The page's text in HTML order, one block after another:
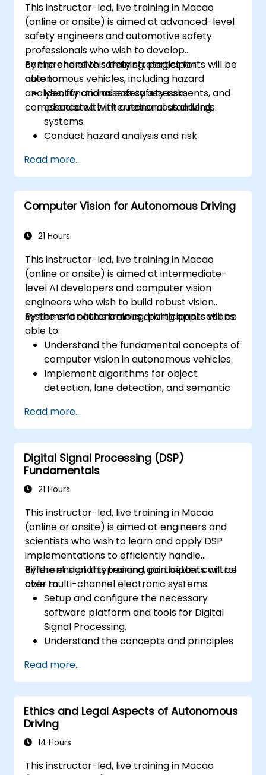
ISOLAR)
Simulate and validate task and
communication flow in an AUTOSAR-
based ECU
This instructor-led, live training in Macao
(online or onsite) is aimed at advanced-level
safety engineers and automotive safety
professionals who wish to develop
comprehensive safety strategies for
autonomous vehicles, including hazard
analysis, functional safety assessments, and
compliance with international standards.
By the end of this training, participants will be
able to:
Identify and assess safety risks
associated with autonomous driving
systems.
Conduct hazard analysis and risk
Implement safety validation and
verification methods for AV systems.
Apply functional safety standards, such
as ISO 26262 and SOTIF.
safety challenges.
Read more...
Computer Vision for Autonomous Driving
21 Hours
This instructor-led, live training in Macao
(online or onsite) is aimed at intermediate-
level AI developers and computer vision
engineers who wish to build robust vision
systems for autonomous driving applications.
By the end of this training, participants will be
able to:
Understand the fundamental concepts of
computer vision in autonomous vehicles.
Implement algorithms for object
detection, lane detection, and semantic
Integrate vision systems with other
autonomous vehicle subsystems.
Apply deep learning techniques for
advanced perception tasks.
Evaluate the performance of computer
vision models in real-world scenarios.
Read more...
Digital Signal Processing (DSP)
Fundamentals
21 Hours
This instructor-led, live training in Macao
(online or onsite) is aimed at engineers and
scientists who wish to learn and apply DSP
implementations to efficiently handle
different signal types and gain better control
over multi-channel electronic systems.
By the end of this training, participants will be
able to:
Setup and configure the necessary
software platform and tools for Digital
Signal Processing.
Understand the concepts and principles
applications.
Familiarize themselves with DSP
components and employ them in
electronics systems.
Generate algorithms and operational
functions using the results from DSP.
platforms and design signal filters.
Read more...
Ethics and Legal Aspects of Autonomous
Driving
14 Hours
This instructor-led, live training in Macao